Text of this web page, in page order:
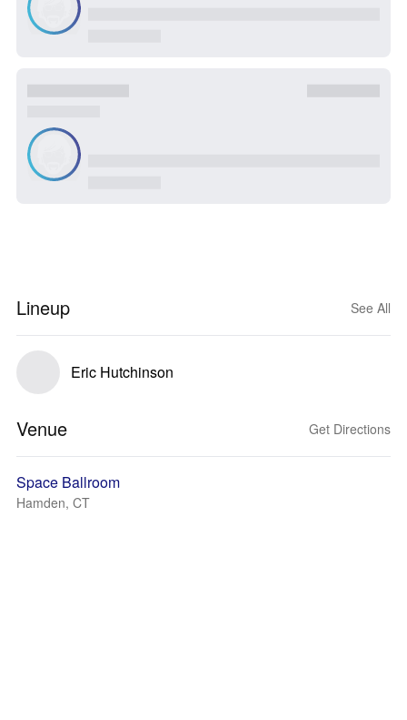
Lineup See All
Eric Hutchinson
Venue Get Directions
Space Ballroom
Hamden, CT